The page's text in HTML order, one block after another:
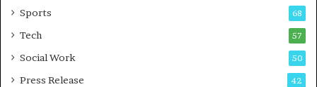
m
i
g
P
Sports 68
Tech 57
Social Work 50
Press Release 42